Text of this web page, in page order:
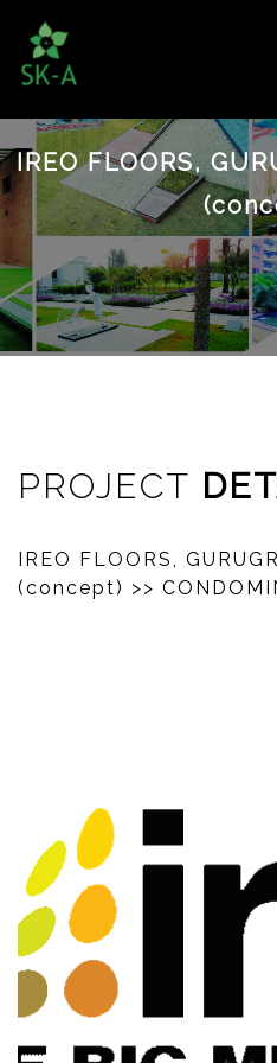
IREO FLOORS,
PROJECT
IREO FLOORS,
(concept) >>